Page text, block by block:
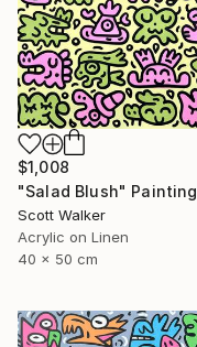
$1,008
"Salad Blush" Painting
Scott Walker
Acrylic on Linen
40 x 50 cm